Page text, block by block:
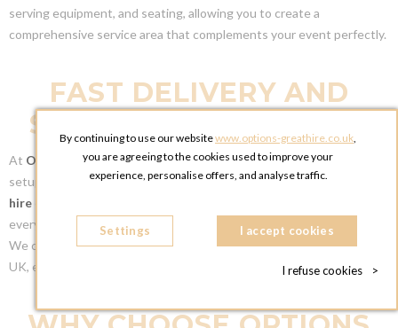
serving equipment, and seating, allowing you to create a
comprehensive service area that complements your event perfectly.
FAST DELIVERY AND
SETUP ACROSS THE UK
At Options Greathire, we provide fast and reliable delivery and
setup services across the UK. Once you’ve chosen the right
hire
everything is delivered on time and set up as per your specifications.
We cater to venues inLondon Manchester, and throughout the
UK, ensuring your event goes smoothly from start to finish.
By continuing to use our websitewww.options-greathire.co.uk,
you are agreeing to the cookies used to improve your
experience, personalise offers, and analyse traffic.
Settings I accept cookies
I refuse cookies >